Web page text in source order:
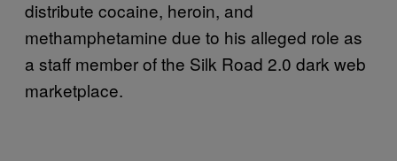
distribute cocaine, heroin, and
methamphetamine due to his alleged role as
a staff member of the Silk Road 2.0 dark web
marketplace.